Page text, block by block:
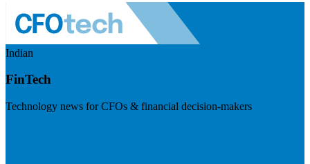
Indian
FinTech
Technology news for CFOs & financial decision-makers